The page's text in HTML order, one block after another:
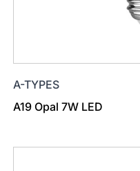
A-TYPES
A19 Opal 7W LED